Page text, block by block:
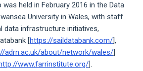
held in February 2016 in the Data
University in Wales, with staff
data infrastructure initiatives,
[https://saildatabank.com/],
adrn.ac.uk/about/network/wales/]
www.farrinstitute.org/].